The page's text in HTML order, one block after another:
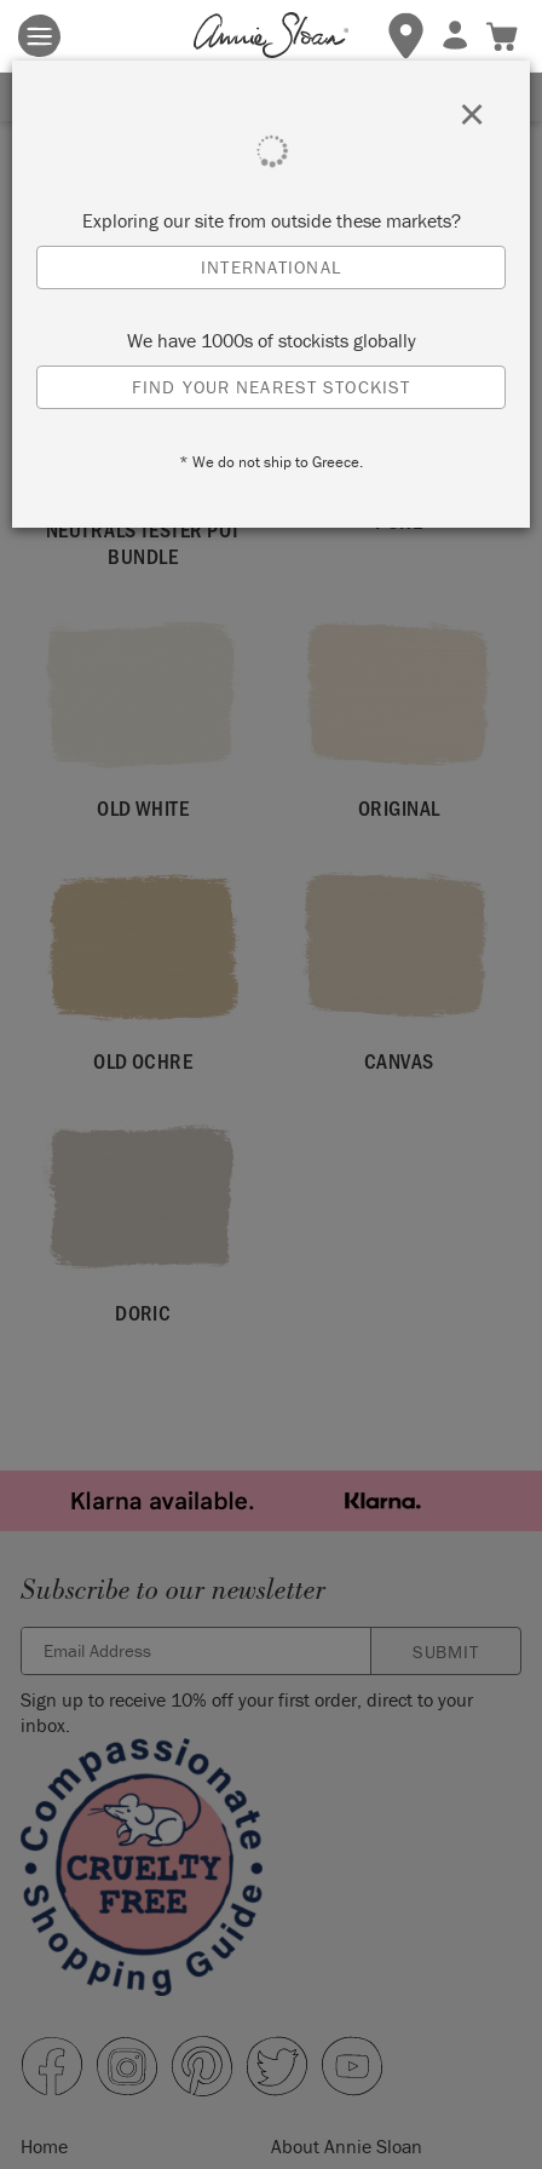
Terms & conditions apply.Tap herefor more details.
White
VIEW ALL COLOURS
NEUTRALS TESTER POT
BUNDLE
PURE
OLD WHITE ORIGINAL
OLD OCHRE CANVAS
DORIC
Subscribe to our newsletter
SUBMIT
Sign up to receive 10% off your first order, direct to your
inbox.
Home About Annie Sloan
Exploring our site from outside these markets?
INTERNATIONAL
We have 1000s of stockists globally
FIND YOUR NEAREST STOCKIST
* We do not ship to Greece.
×